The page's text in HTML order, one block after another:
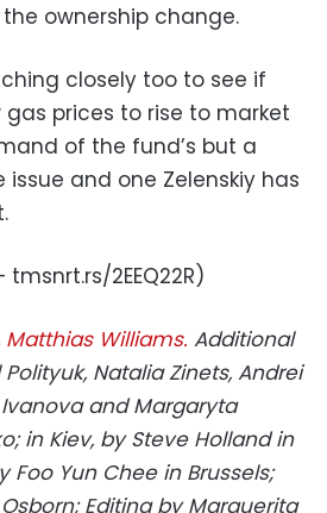
ownership change.
closely too to see if
gas prices to rise to market
of the fund’s but a
and one Zelenskiy has
2EEQ22R)
Matthias Williams. Additional
Natalia Zinets, Andrei
and Margaryta
in Kiev, by Steve Holland in
Foo Yun Chee in Brussels;
Editing by Marguerita